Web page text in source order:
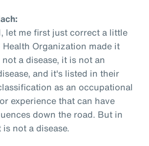
let me first just correct a little
Organization made it
a disease, it is not an
and it's listed in their
as an occupational
experience that can have
down the road. But in
not a disease.